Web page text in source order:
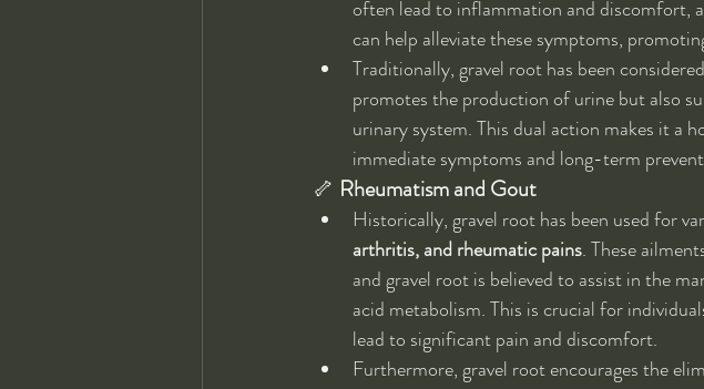
often lead to inflammation and discomfort,
can help alleviate these symptoms,
Traditionally, gravel root has been
promotes the production of urine but also
urinary system. This dual action makes it a
immediate symptoms and long-term
🦴 Rheumatism and Gout
Historically, gravel root has been used for
arthritis, and rheumatic pains. These
and gravel root is believed to assist in the
acid metabolism. This is crucial for
lead to significant pain and discomfort.
Furthermore, gravel root encourages the